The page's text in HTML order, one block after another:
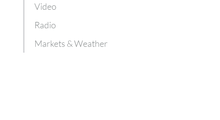
Video
Radio
Markets & Weather